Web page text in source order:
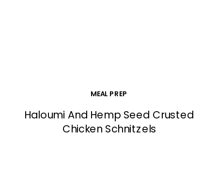
Haloumi And Hemp Seed Crusted
Chicken Schnitzels
MEAL PREP